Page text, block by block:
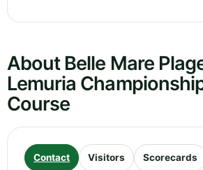
About Belle Mare
Lemuria
Course
Contact Visitors Scorecards